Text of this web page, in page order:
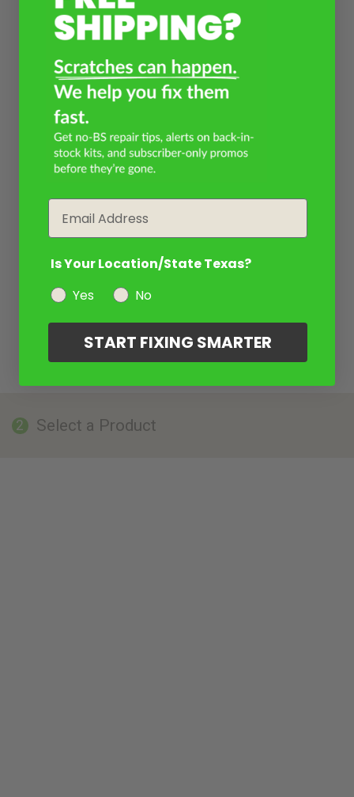
2 Select a Product
Is Your Location/State Texas?
Yes
No
START FIXING SMARTER